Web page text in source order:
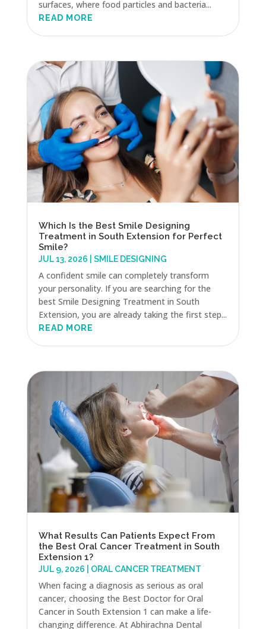
surfaces, where food particles and bacteria...
READ MORE
Which Is the Best Smile Designing
Treatment in South Extension for Perfect
Smile?
JUL 13, 2026 SMILE DESIGNING
A confident smile can completely transform
your personality. If you are searching for the
best Smile Designing Treatment in South
Extension, you are already taking the first step...
READ MORE
What Results Can Patients Expect From
the Best Oral Cancer Treatment in South
Extension 1?
JUL 9, 2026 ORAL CANCER TREATMENT
When facing a diagnosis as serious as oral
cancer, choosing the Best Doctor for Oral
Cancer in South Extension 1 can make a life-
changing difference. At Abhirachna Dental